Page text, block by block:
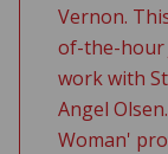
Vernon.
of-the-hour
work with
Angel
Woman'